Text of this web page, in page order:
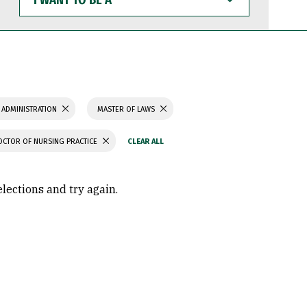
WANT
TO
BE
MASTER OF LAWS
OF NURSING PRACTICE
and try again.